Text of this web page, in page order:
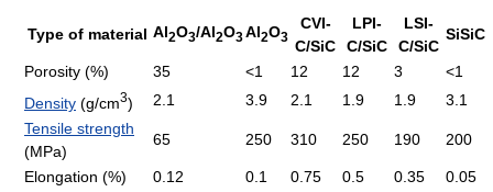
Type of material Al2O3/Al2O3Al2O3
CVI-
C/SiC
LPI-
C/SiC
LSI-
C/SiC
SiSiC
Porosity (%) 35 <1 12 12 3
<1
Density (g/cm3) 2.1 3.9 2.1 1.9 1.9
3.1
Tensile strength
(MPa)
65 250 310 250 190 200
Elongation (%) 0.12 0.1 0.75 0.5 0.35
0.05